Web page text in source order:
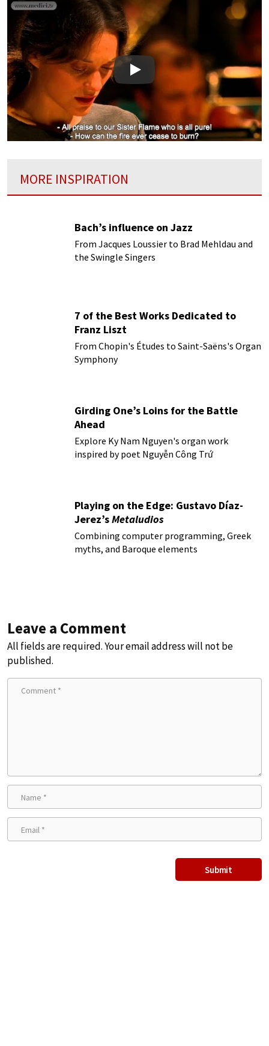
Play
MORE INSPIRATION
Bach’s influence on Jazz
From Jacques Loussier to Brad Mehldau and
the Swingle Singers
7 of the Best Works Dedicated to
Franz Liszt
From Chopin's Études to Saint-Saëns's Organ
Symphony
Girding One’s Loins for the Battle
Ahead
Explore Ky Nam Nguyen's organ work
inspired by poet Nguyễn Công Trứ
Playing on the Edge: Gustavo Díaz-
Jerez’sMetaludios
Combining computer programming, Greek
myths, and Baroque elements
Leave a Comment
All fields are required. Your email address will not be
published.